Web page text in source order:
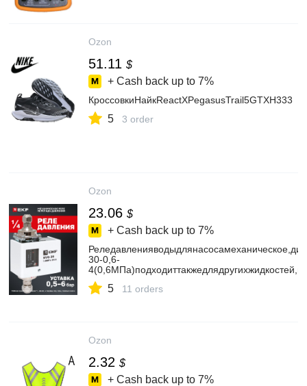
Ozon
51.11 $
+ Cash back up to 7%
КроссовкиНайкReactXPegasusTrail5GTXH333
5 3 order
Ozon
23.06 $
+ Cash back up to 7%
30-0,6-
5 11 orders
Ozon
2.32 $
+ Cash back up to 7%